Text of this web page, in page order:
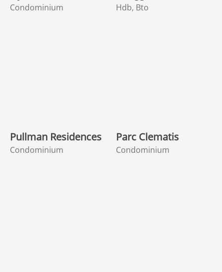
Condominium Hdb, Bto
Pullman Residences
Condominium
Parc Clematis
Condominium